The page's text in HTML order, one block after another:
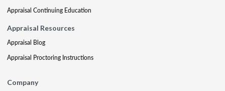
Appraisal Continuing Education
Appraisal Resources
Appraisal Blog
Appraisal Proctoring Instructions
Company